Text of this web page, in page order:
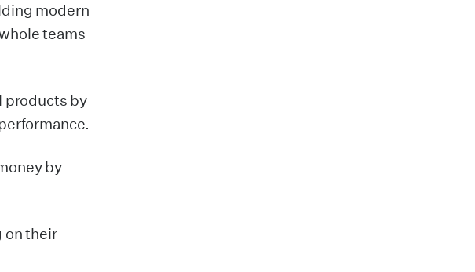
modern
teams
products by
by
on their